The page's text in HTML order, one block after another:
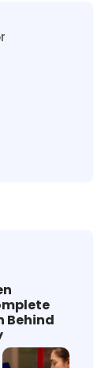
Behind